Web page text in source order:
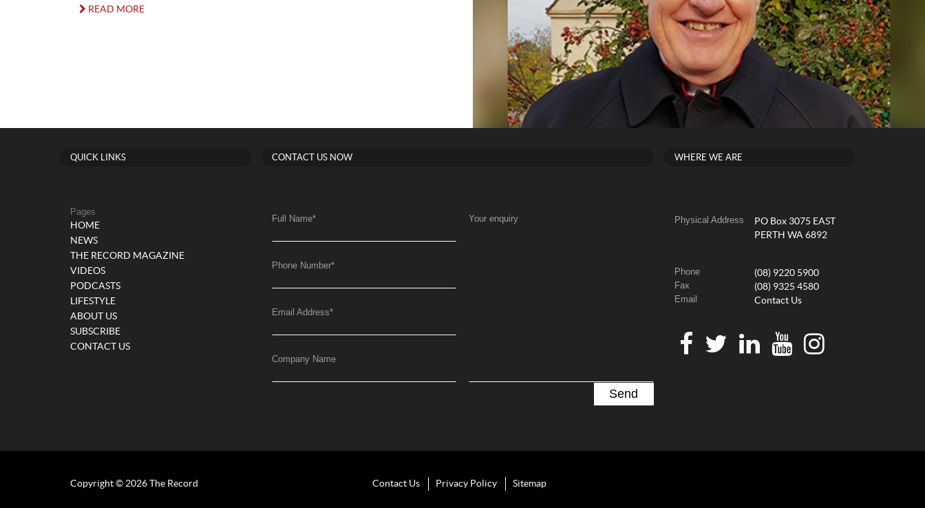
READ MORE
QUICK LINKS
Pages
HOME
NEWS
THE RECORD MAGAZINE
VIDEOS
PODCASTS
LIFESTYLE
ABOUT US
SUBSCRIBE
CONTACT US
CONTACT US NOW
Full Name*
Phone Number*
Email Address*
Company Name
Your enquiry
WHERE WE ARE
Physical Address
PO Box 3075 EAST
PERTH WA 6892
Phone (08) 9220 5900
Fax (08) 9325 4580
Email Contact Us
Copyright © 2026 The Record Contact Us Privacy Policy Sitemap